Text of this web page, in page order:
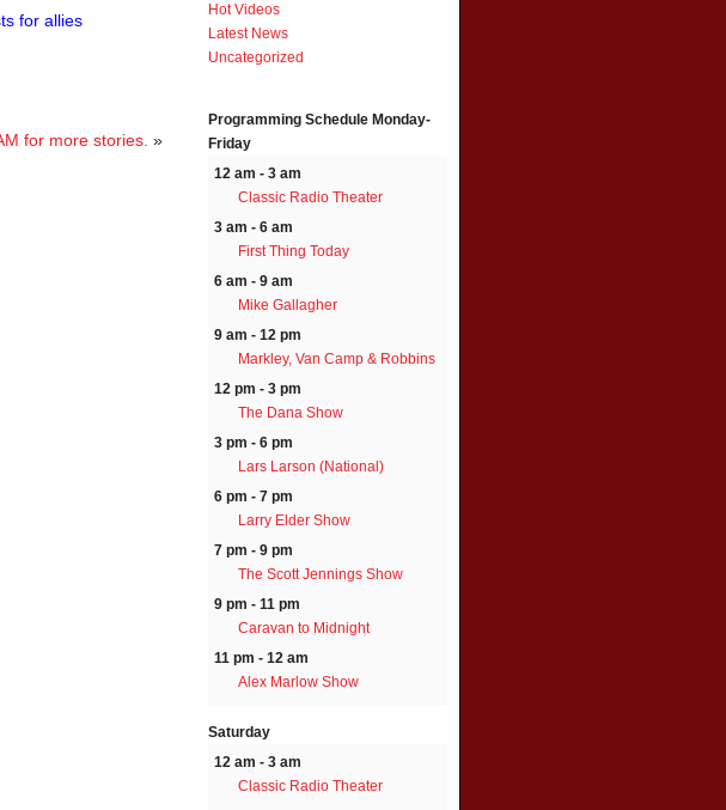
for allies
for more stories. »
Hot Videos
Latest News
Uncategorized
Programming Schedule Monday-
Friday
12 am - 3 am
Classic Radio Theater
3 am - 6 am
First Thing Today
6 am - 9 am
Mike Gallagher
9 am - 12 pm
Markley, Van Camp & Robbins
12 pm - 3 pm
The Dana Show
3 pm - 6 pm
Lars Larson (National)
6 pm - 7 pm
Larry Elder Show
7 pm - 9 pm
The Scott Jennings Show
9 pm - 11 pm
Caravan to Midnight
11 pm - 12 am
Alex Marlow Show
Saturday
12 am - 3 am
Classic Radio Theater